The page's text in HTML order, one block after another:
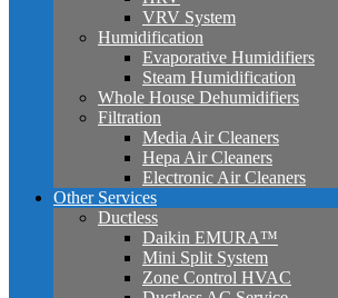
VRV System
Humidification
Evaporative Humidifiers
Steam Humidification
Whole House Dehumidifiers
Filtration
Media Air Cleaners
Hepa Air Cleaners
Electronic Air Cleaners
Other Services
Ductless
Daikin EMURA™
Mini Split System
Zone Control HVAC